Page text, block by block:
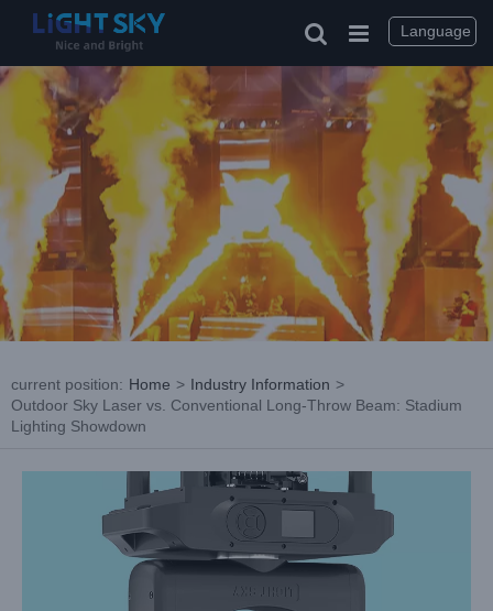
current position: Home > Industry Information >
Outdoor Sky Laser vs. Conventional Long-Throw Beam: Stadium
Lighting Showdown
Language